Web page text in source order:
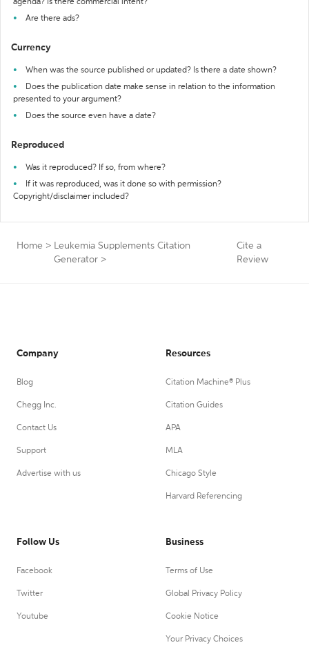
agenda? Is there commercial intent?
Are there ads?
Currency
When was the source published or updated? Is there a date shown?
Does the publication date make sense in relation to the information
presented to your argument?
Does the source even have a date?
Reproduced
Was it reproduced? If so, from where?
If it was reproduced, was it done so with permission?
Copyright/disclaimer included?
Home > Leukemia Supplements Citation
Generator >
Cite a
Review
Company
Blog
Chegg Inc.
Contact Us
Support
Advertise with us
Resources
Citation Machine® Plus
Citation Guides
APA
MLA
Chicago Style
Harvard Referencing
Follow Us
Facebook
Twitter
Youtube
Business
Terms of Use
Global Privacy Policy
Cookie Notice
Your Privacy Choices